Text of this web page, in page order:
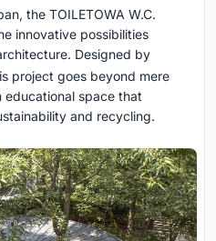
the TOILETOWA W.C.
innovative possibilities
Designed by
project goes beyond mere
educational space that
and recycling.